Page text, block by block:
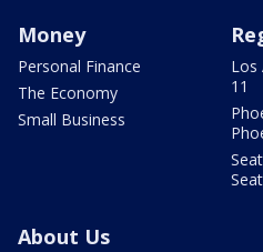
Money
Personal Finance
The Economy
Small Business
Los
11
About Us